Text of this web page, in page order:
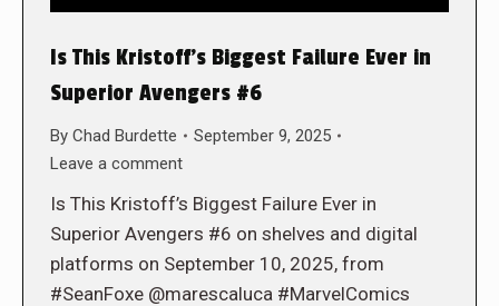
Is This Kristoff’s Biggest Failure Ever in
Superior Avengers #6
By Chad Burdette
September 9, 2025
Leave a comment
Is This Kristoff’s Biggest Failure Ever in
Superior Avengers #6 on shelves and digital
platforms on September 10, 2025, from
#SeanFoxe @marescaluca #MarvelComics